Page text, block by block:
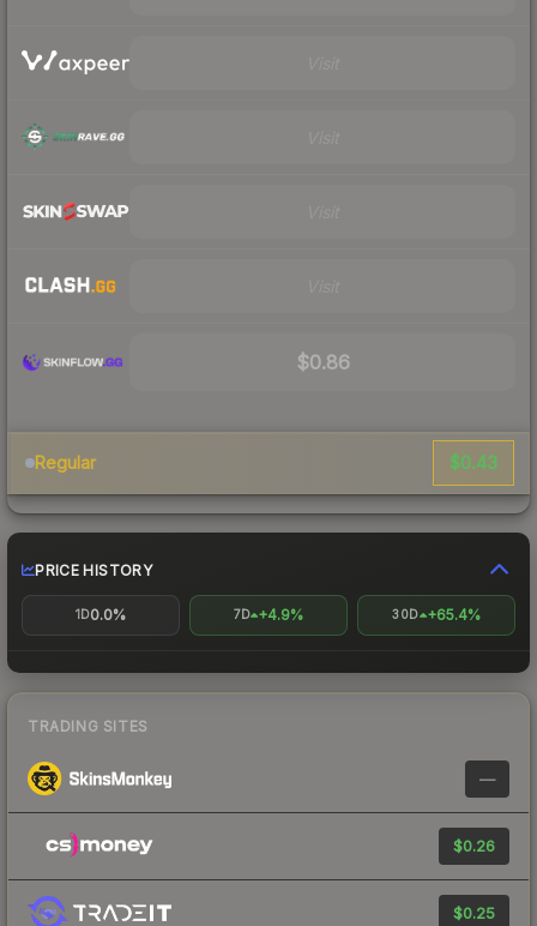
$0.86
Regular $0.43
PRICE HISTORY
1D0.0% 7D +4.9% 30D +65.4%
TRADING SITES
—
$0.26
$0.25